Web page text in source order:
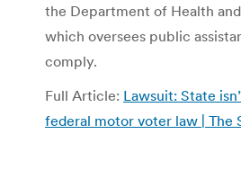
the Department of Health
which oversees public
comply.
Full Article: Lawsuit: State
federal motor voter law | The